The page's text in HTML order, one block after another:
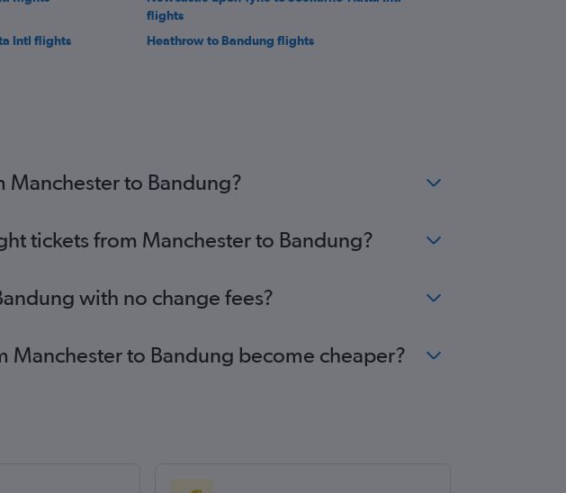
flights
Intl flights Heathrow to Bandung flights
to Bandung?
tickets from Manchester to Bandung?
with no change fees?
to Bandung become cheaper?